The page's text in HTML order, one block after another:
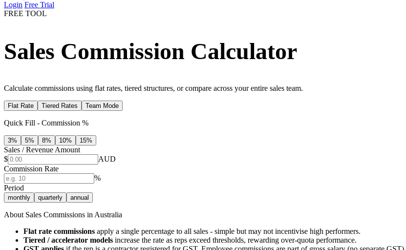
Login Free Trial
FREE TOOL
Sales Commission Calculator
Calculate commissions using flat rates, tiered structures, or compare across your entire sales team.
Flat Rate Tiered Rates Team Mode
Quick Fill - Commission %
3% 5% 8% 10% 15%
Sales / Revenue Amount
$
AUD
Commission Rate
%
Period
monthly quarterly annual
About Sales Commissions in Australia
Flat rate commissions apply a single percentage to all sales - simple but may not incentivise high performers.
Tiered / accelerator models increase the rate as reps exceed thresholds, rewarding over-quota performance.